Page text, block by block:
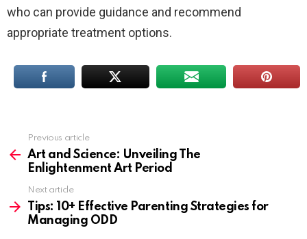
who can provide guidance and recommend
appropriate treatment options.
more
Previous article
Art and Science: Unveiling The
Enlightenment Art Period
Next article
Tips: 10+ Effective Parenting Strategies for
Managing ODD